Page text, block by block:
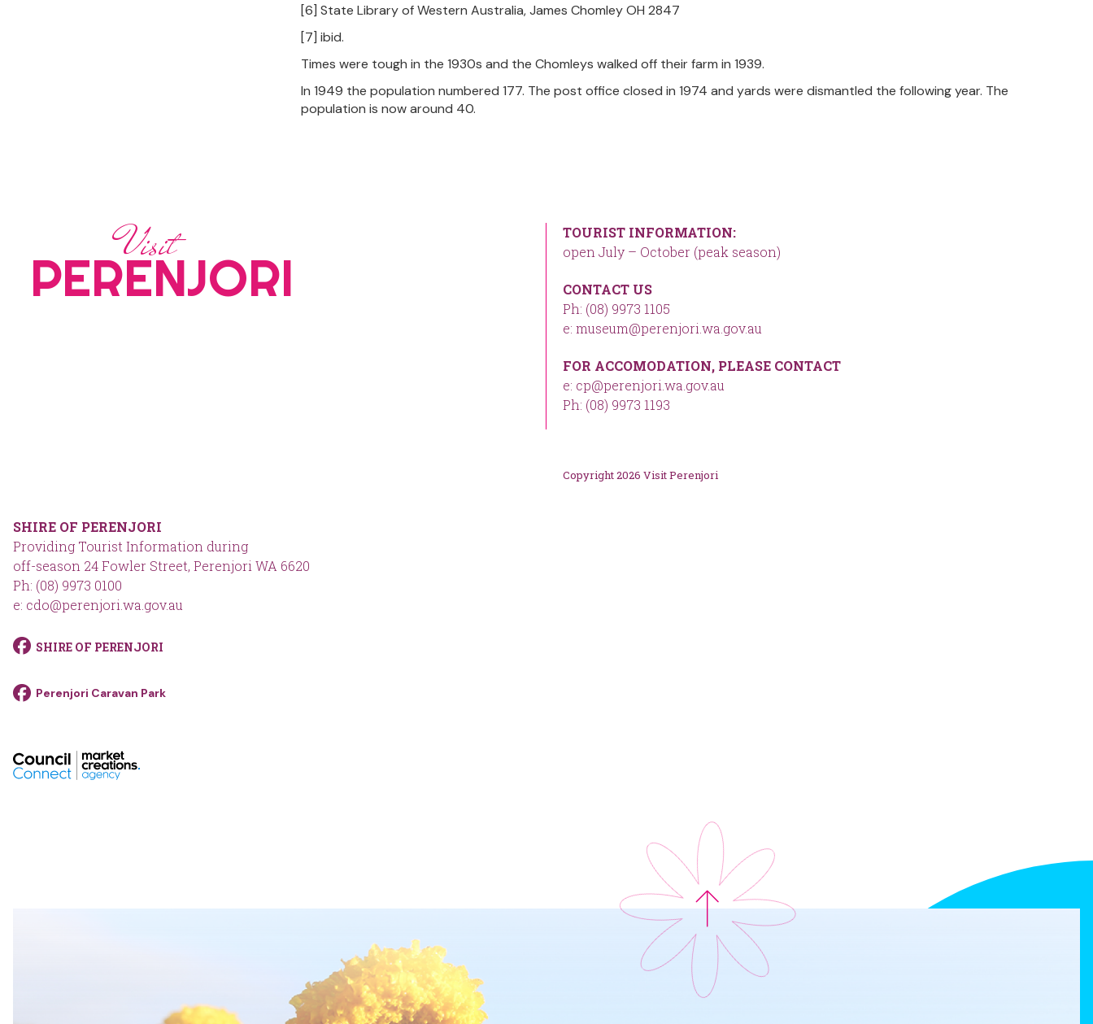
[6] State Library of Western Australia, James Chomley OH 2847
[7] ibid.
Times were tough in the 1930s and the Chomleys walked off their farm in 1939.
In 1949 the population numbered 177. The post office closed in 1974 and yards were dismantled the following year. The
population is now around 40.
Visit
PERENJORI
TOURIST INFORMATION:
open July – October (peak season)
CONTACT US
Ph: (08) 9973 1105
e: museum@perenjori.wa.gov.au
FOR ACCOMODATION, PLEASE CONTACT
e: cp@perenjori.wa.gov.au
Ph: (08) 9973 1193
Copyright 2026 Visit Perenjori
SHIRE OF PERENJORI
Providing Tourist Information during
off-season 24 Fowler Street, Perenjori WA 6620
Ph: (08) 9973 0100
e: cdo@perenjori.wa.gov.au
SHIRE OF PERENJORI
Perenjori Caravan Park